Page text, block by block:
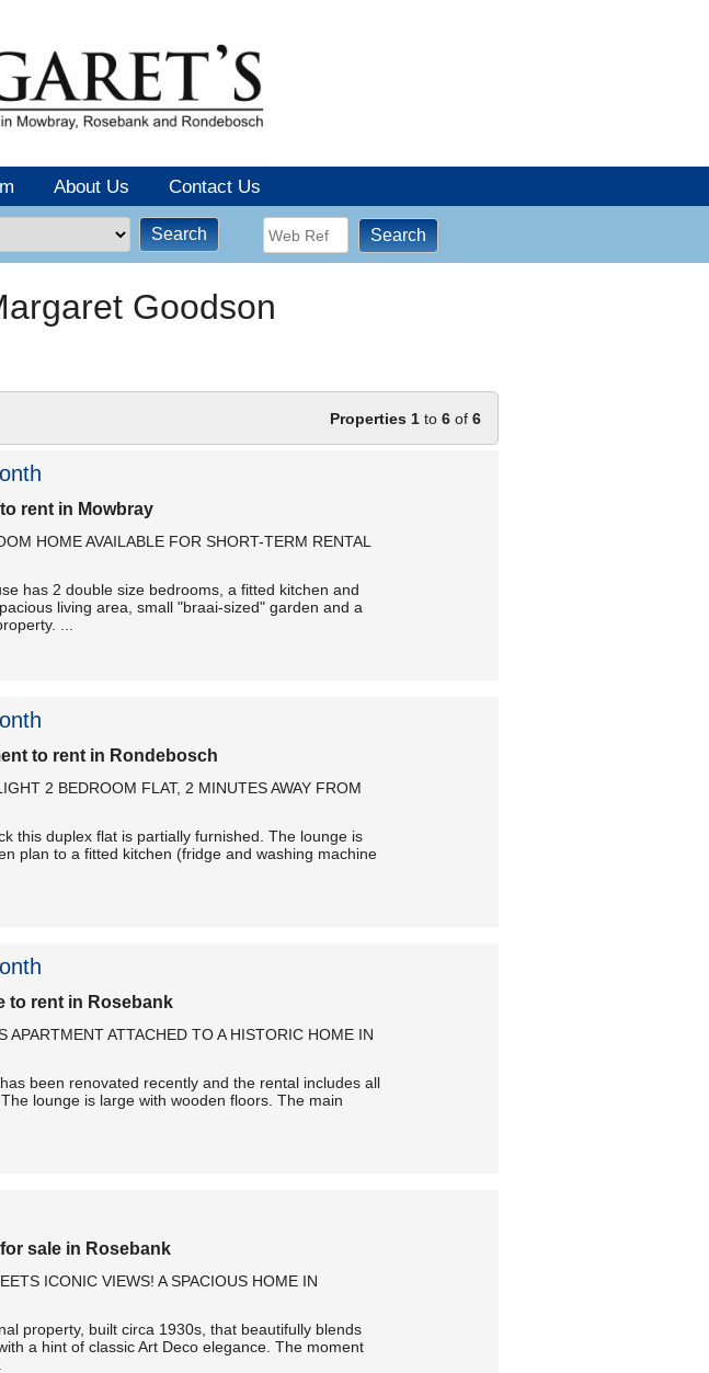
About Us Contact Us
Goodson
Properties 1 to 6 of 6
rent in Mowbray
HOME AVAILABLE FOR SHORT-TERM RENTAL
has 2 double size bedrooms, a fitted kitchen and
living area, small "braai-sized" garden and a
...
to rent in Rondebosch
2 BEDROOM FLAT, 2 MINUTES AWAY FROM
this duplex flat is partially furnished. The lounge is
plan to a fitted kitchen (fridge and washing machine
to rent in Rosebank
APARTMENT ATTACHED TO A HISTORIC HOME IN
been renovated recently and the rental includes all
lounge is large with wooden floors. The main
sale in Rosebank
ICONIC VIEWS! A SPACIOUS HOME IN
property, built circa 1930s, that beautifully blends
a hint of classic Art Deco elegance. The moment